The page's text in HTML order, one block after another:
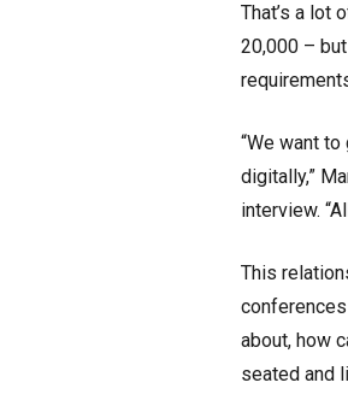
That’s a lot
20,000 –
“We want
digitally,”
interview.
This
conferences
about, how
seated and